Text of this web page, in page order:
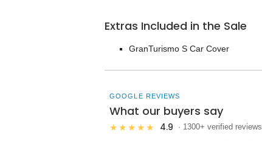
Extras Included in the Sale
GranTurismo S Car Cover
GOOGLE REVIEWS
What our buyers say
★★★★★ 4.9 · 1300+ verified reviews